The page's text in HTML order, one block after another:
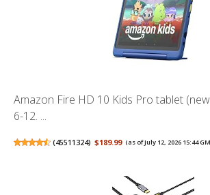
Amazon Fire HD 10 Kids Pro tablet
6-12. ...
(45511324) $189.99 (as of July 12, 2026 15:44